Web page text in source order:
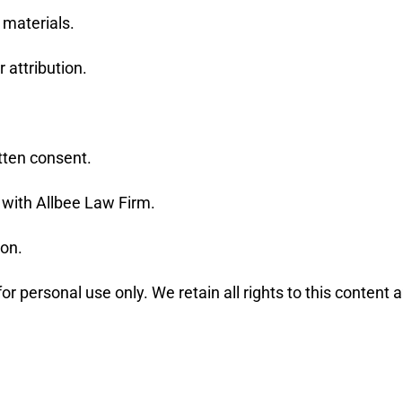
attribution.
consent.
Allbee Law Firm.
personal use only. We retain all rights to this content